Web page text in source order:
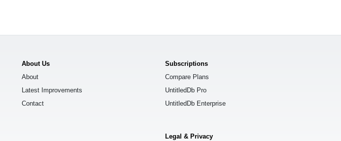
About Us
About
Latest Improvements
Contact
Subscriptions
Compare Plans
UntitledDb Pro
UntitledDb Enterprise
Legal & Privacy